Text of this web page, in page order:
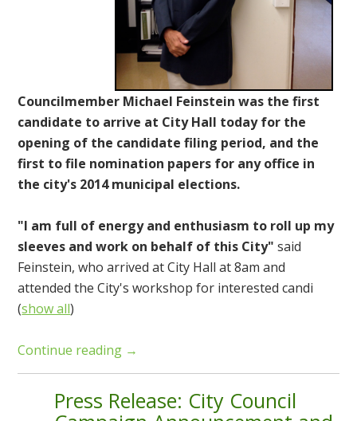
Councilmember Michael Feinstein was the first
candidate to arrive at City Hall today for the
opening of the candidate filing period, and the
first to file nomination papers for any office in
the city's 2014 municipal elections.
"I am full of energy and enthusiasm to roll up my
sleeves and work on behalf of this City" said
Feinstein, who arrived at City Hall at 8am and
attended the City's workshop for interested candi
(show all)
Continue reading →
Press Release: City Council